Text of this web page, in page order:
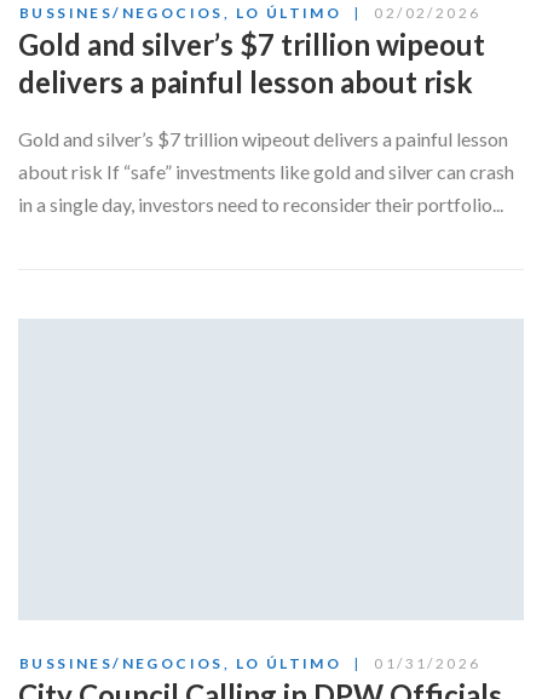
BUSSINES/NEGOCIOS , LO ÚLTIMO 02/02/2026
Gold and silver’s $7 trillion wipeout
delivers a painful lesson about risk
Gold and silver’s $7 trillion wipeout delivers a painful lesson
about risk If “safe” investments like gold and silver can crash
in a single day, investors need to reconsider their portfolio...
BUSSINES/NEGOCIOS LO ÚLTIMO 01/31/2026